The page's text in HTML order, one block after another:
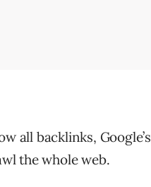
all backlinks, Google’s
the whole web.